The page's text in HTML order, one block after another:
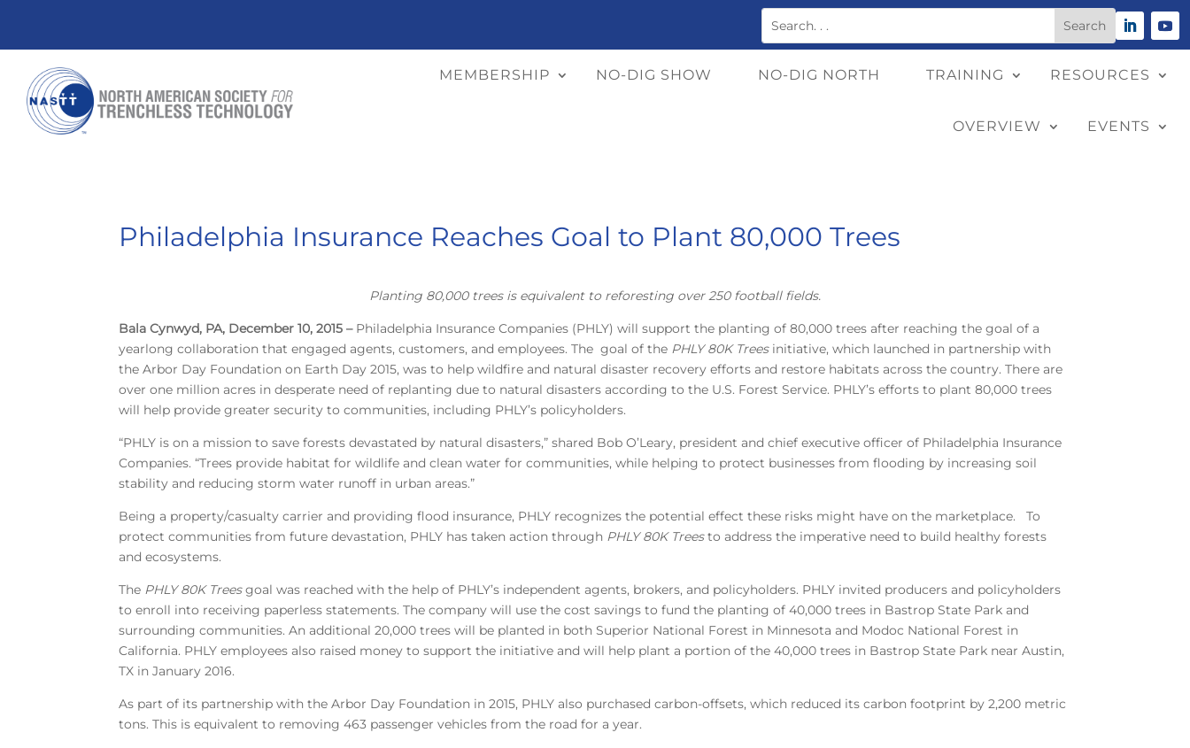
MEMBERSHIP NO-DIG SHOW NO-DIG NORTH TRAINING RESOURCES
OVERVIEW EVENTS
Philadelphia Insurance Reaches Goal to Plant 80,000 Trees
Planting 80,000 trees is equivalent to reforesting over 250 football fields.
Bala Cynwyd, PA, December 10, 2015 – Philadelphia Insurance Companies (PHLY) will support the planting of 80,000 trees after reaching the goal of a
yearlong collaboration that engaged agents, customers, and employees. The goal of the PHLY 80K Treesinitiative, which launched in partnership with
the Arbor Day Foundation on Earth Day 2015, was to help wildfire and natural disaster recovery efforts and restore habitats across the country. There are
over one million acres in desperate need of replanting due to natural disasters according to the U.S. Forest Service. PHLY’s efforts to plant 80,000 trees
will help provide greater security to communities, including PHLY’s policyholders.
“PHLY is on a mission to save forests devastated by natural disasters,” shared Bob O’Leary, president and chief executive officer of Philadelphia Insurance
Companies. “Trees provide habitat for wildlife and clean water for communities, while helping to protect businesses from flooding by increasing soil
stability and reducing storm water runoff in urban areas.”
Being a property/casualty carrier and providing flood insurance, PHLY recognizes the potential effect these risks might have on the marketplace. To
protect communities from future devastation, PHLY has taken action through PHLY 80K Treesto address the imperative need to build healthy forests
and ecosystems.
The PHLY 80K Treesgoal was reached with the help of PHLY’s independent agents, brokers, and policyholders. PHLY invited producers and policyholders
to enroll into receiving paperless statements. The company will use the cost savings to fund the planting of 40,000 trees in Bastrop State Park and
surrounding communities. An additional 20,000 trees will be planted in both Superior National Forest in Minnesota and Modoc National Forest in
California. PHLY employees also raised money to support the initiative and will help plant a portion of the 40,000 trees in Bastrop State Park near Austin,
TX in January 2016.
As part of its partnership with the Arbor Day Foundation in 2015, PHLY also purchased carbon-offsets, which reduced its carbon footprint by 2,200 metric
tons. This is equivalent to removing 463 passenger vehicles from the road for a year.